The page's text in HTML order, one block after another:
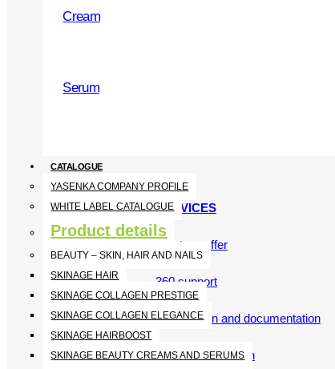
Cream
Serum
CATALOGUE
YASENKA COMPANY PROFILE
WHITE LABEL CATALOGUE
Product details
BEAUTY – SKIN, HAIR AND NAILS
SKINAGE HAIR
SKINAGE COLLAGEN PRESTIGE
SKINAGE COLLAGEN ELEGANCE
SKINAGE HAIRBOOST
SKINAGE BEAUTY CREAMS AND SERUMS
SERVICES
What we offer
360 support
Registration and documentation
Scientific approach